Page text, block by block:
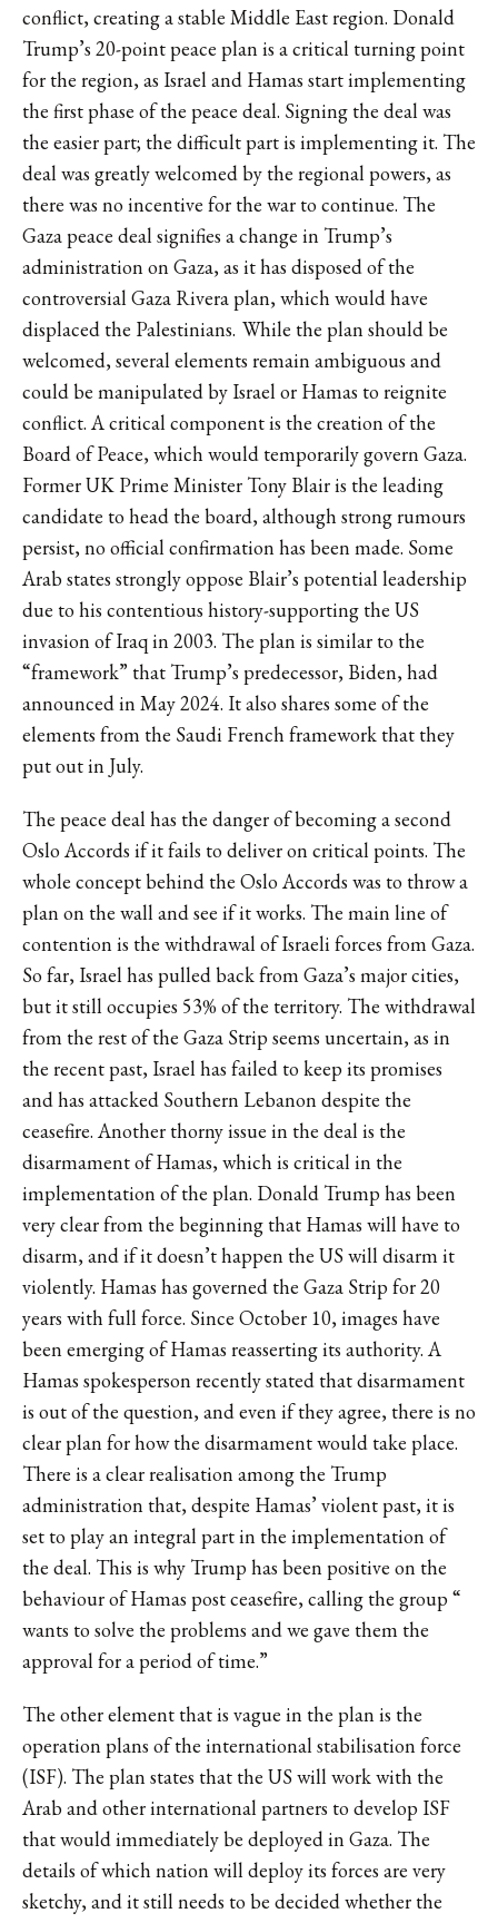
conflict, creating a stable Middle East region. Donald
Trump’s 20-point peace plan is a critical turning point
for the region, as Israel and Hamas start implementing
the first phase of the peace deal. Signing the deal was
the easier part; the difficult part is implementing it. The
deal was greatly welcomed by the regional powers, as
there was noincentive for the war to continue. The
Gaza peace deal signifies a change in Trump’s
administration on Gaza, as it has disposed of the
controversial Gaza Rivera plan, which would have
displaced the Palestinians. While the plan should be
welcomed, several elements remain ambiguous and
could be manipulated by Israel or Hamas to reignite
conflict. A critical component is the creation of the
Board of Peace, which would temporarily govern Gaza.
Former UK Prime Minister Tony Blair is the leading
candidate to head the board, although strong rumours
persist, no official confirmation has been made. Some
Arab states strongly oppose Blair’s potential leadership
due to his contentious history-supporting the US
invasion of Iraq in 2003. The plan is similar to the
“framework” that Trump’s predecessor, Biden, had
announced in May 2024. It also shares some of the
elements from the Saudi French framework that they
put out in July.
The peace deal has the dangerof becoming a second
Oslo Accords if it fails to deliver on critical points. The
whole concept behind the Oslo Accords was to throw a
plan on the wall and see if it works. The main line of
contention is the withdrawal of Israeli forces from Gaza.
So far, Israel has pulled back from Gaza’s major cities,
but it still occupies 53% of the territory. The withdrawal
from the rest of the Gaza Strip seems uncertain, as in
the recent past, Israel has failed to keep its promises
and has attacked Southern Lebanon despite the
ceasefire. Another thorny issue in the deal is the
disarmament of Hamas, which is critical in the
implementation of the plan. Donald Trump has been
very clear from the beginning that Hamas will have to
disarm, and if it doesn’t happen the US will disarm it
violently. Hamas has governed the Gaza Strip for 20
years with full force. Since October 10, images have
been emerging of Hamas reasserting its authority. A
Hamas spokesperson recently stated that disarmament
is out of the question, and even if they agree, there is no
clear plan for how the disarmament would take place.
There is a clear realisation among the Trump
administration that, despite Hamas’ violent past, it is
set to play an integral part in the implementation of
the deal. This is why Trump has been positive on the
behaviour of Hamas post ceasefire,calling the group“
wants to solve the problems and we gave them the
approval for a period of time.”
The other element that is vague in the plan is the
operation plans of the international stabilisation force
(ISF). The plan states that the US will work with the
Arab and other international partners to develop ISF
that would immediately be deployed in Gaza. The
details of which nation will deploy its forces are very
sketchy, and it still needs to be decided whether the